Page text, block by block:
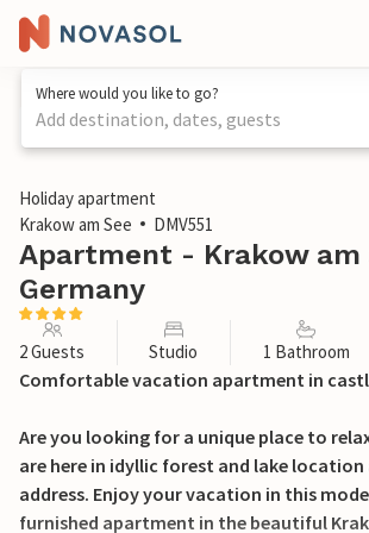
Where would you like to go?
Add destination, dates, guests
1 / 11
Holiday apartment
Krakow am See
DMV551
Apartment - Krakow am
Germany
2 Guests Studio 1 Bathroom
Comfortable vacation apartment in
Are you looking for a unique place to
are here in idyllic forest and lake
address. Enjoy your vacation in this
furnished apartment in the beautiful